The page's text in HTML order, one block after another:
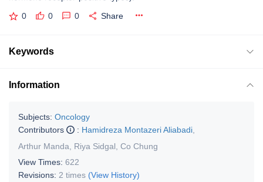
0 0 0 Share
Keywords
Information
Subjects: Oncology
Contributors
: Hamidreza Montazeri Aliabadi
Arthur Manda
Riya Sidgal Co Chung
View Times: 622
Revisions: 2 times (View History)